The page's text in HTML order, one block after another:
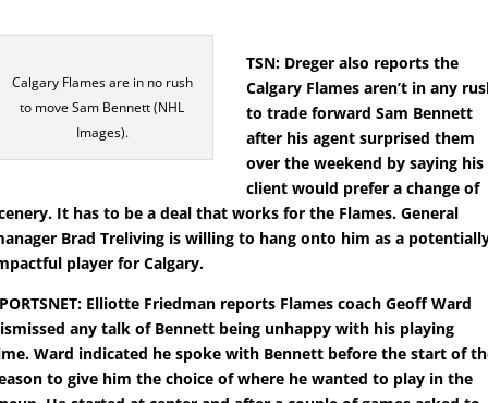
Calgary Flames are in no rush
to move Sam Bennett (NHL
Images).
TSN: Dreger also reports the
Calgary Flames aren’t in any
to trade forward Sam Bennett
after his agent surprised them
over the weekend by saying his
client would prefer a change of
It has to be a deal that works for the Flames. General
Brad Treliving is willing to hang onto him as a
player for Calgary.
Elliotte Friedman reports Flames coach Geoff Ward
any talk of Bennett being unhappy with his playing
Ward indicated he spoke with Bennett before the start of
to give him the choice of where he wanted to play in the